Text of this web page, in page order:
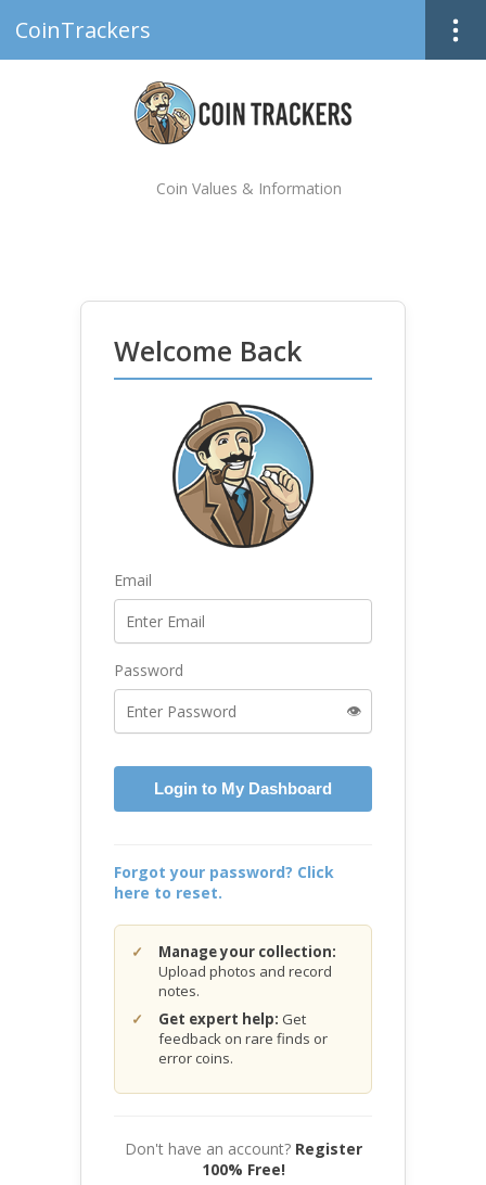
CoinTrackers
Coin Values & Information
Welcome Back
Email
Password
👁️
Login to My Dashboard
Forgot your password? Click
here to reset.
Manage your collection:
Upload photos and record
notes.
Get expert help: Get
feedback on rare finds or
error coins.
Don't have an account? Register
100% Free!